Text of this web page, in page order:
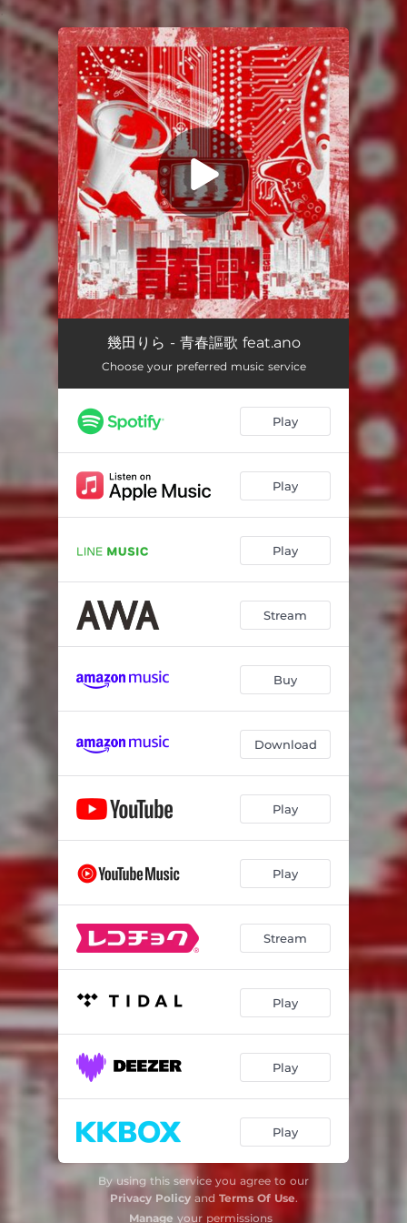
You're all set!
Seishun Ohka feat.ano 03:48
幾田りら - 青春謳歌 feat.ano
Choose your preferred music service
Play
Play
Play
Stream
Buy
Download
Play
Play
Stream
Play
Play
Play
By using this service you agree to our
Privacy Policyand Terms Of Use.
Manage your permissions
.